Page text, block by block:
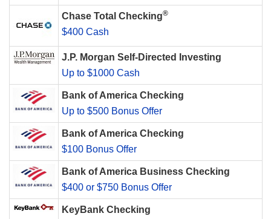
Chase Total Checking®
$400 Cash
J.P. Morgan Self-Directed Investing
Up to $1000 Cash
Bank of America Checking
Up to $500 Bonus Offer
Bank of America Checking
$100 Bonus Offer
Bank of America Business Checking
$400 or $750 Bonus Offer
KeyBank Checking